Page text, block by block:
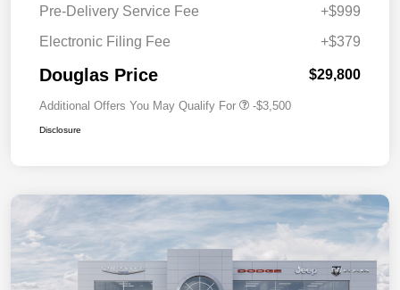
Pre-Delivery Service Fee
+$999
Electronic Filing Fee
+$379
Douglas Price $29,800
Additional Offers You May Qualify For -$3,500
Disclosure